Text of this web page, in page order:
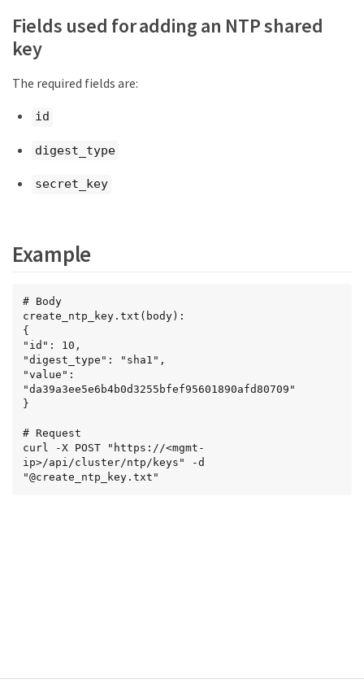
Fields used for adding an NTP shared
key
The required fields are:
id
digest_type
secret_key
Example
# Body
create_ntp_key.txt(body):
{
"id": 10,
"digest_type": "sha1",
"value":
"da39a3ee5e6b4b0d3255bfef95601890afd80709"
}
# Request
curl -X POST "https://<mgmt-
ip>/api/cluster/ntp/keys" -d
"@create_ntp_key.txt"